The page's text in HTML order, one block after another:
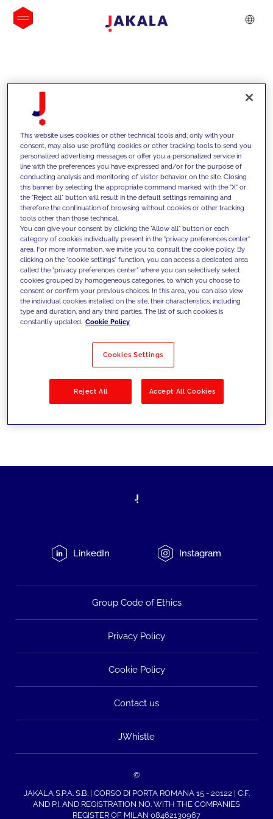
INSIGHTS
We support our clients with our
competencies and offer them
innovative solutions to overcome
today's challenges and set new goals
Filter by Solutions
LinkedIn Instagram
Group Code of Ethics
Privacy Policy
Cookie Policy
Contact us
JWhistle
©
JAKALA S.P.A. S.B. | CORSO DI PORTA ROMANA 15 - 20122 | C.F.
AND P.I. AND REGISTRATION NO. WITH THE COMPANIES
REGISTER OF MILAN 08462130967
This website uses cookies or other technical tools and, only with your
consent, may also use profiling cookies or other tracking tools to send you
personalized advertising messages or offer you a personalized service in
line with the preferences you have expressed and/or for the purpose of
conducting analysis and monitoring of visitor behavior on the site. Closing
this banner by selecting the appropriate command marked with the "X" or
the "Reject all" button will result in the default settings remaining and
therefore the continuation of browsing without cookies or other tracking
tools other than those technical.
You can give your consent by clicking the "Allow all" button or each
category of cookies individually present in the "privacy preferences center"
area. For more information, we invite you to consult the cookie policy. By
clicking on the "cookie settings" function, you can access a dedicated area
called the "privacy preferences center" where you can selectively select
cookies grouped by homogeneous categories, to which you choose to
consent or confirm your previous choices. In this area, you can also view
the individual cookies installed on the site, their characteristics, including
type and duration, and any third parties. The list of such cookies is
constantly updated. Cookie Policy
Cookies Settings
Reject All Accept All Cookies